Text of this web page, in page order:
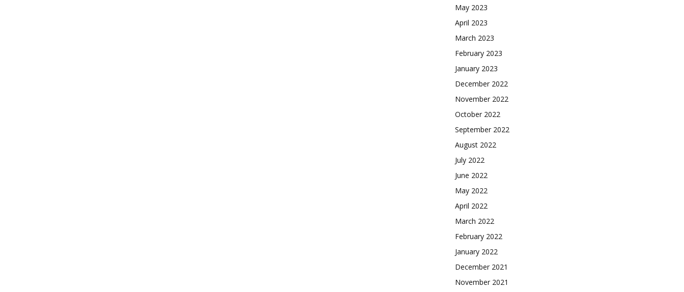
May 2023
April 2023
March 2023
February 2023
January 2023
December 2022
November 2022
October 2022
September 2022
August 2022
July 2022
June 2022
May 2022
April 2022
March 2022
February 2022
January 2022
December 2021
November 2021